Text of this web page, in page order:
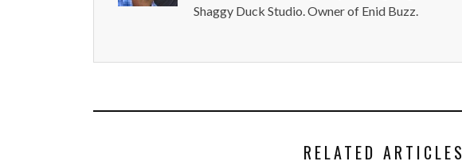
Shaggy Duck Studio. Owner of Enid Buzz.
RELATED ARTICLES